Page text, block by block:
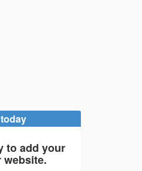
to add your
website.